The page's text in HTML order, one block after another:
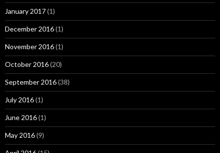
January 2017(1)
December 2016(1)
November 2016(1)
October 2016(20)
September 2016(38)
July 2016(1)
June 2016(1)
May 2016(9)